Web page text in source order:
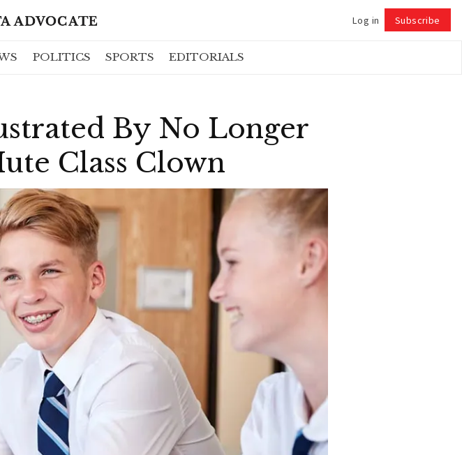
Log in Subscribe
POLITICS SPORTS EDITORIALS
By No Longer
Class Clown